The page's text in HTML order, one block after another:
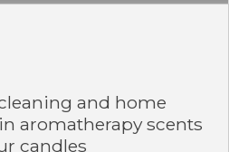
and home
aromatherapy scents
candles